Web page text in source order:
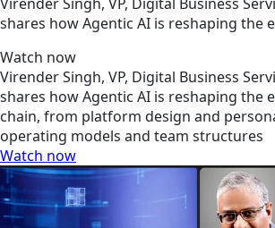
shares how Agentic AI is reshaping the
Watch now
Virender Singh, VP, Digital Business
shares how Agentic AI is reshaping the
chain, from platform design and
operating models and team structures
Watch now